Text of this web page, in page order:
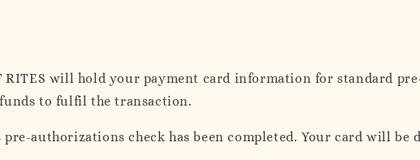
RITES will hold your payment card information for standard
to fulfil the transaction.
authorizations check has been completed. Your card will be